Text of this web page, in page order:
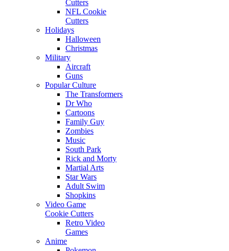
Cutters
NFL Cookie
Cutters
Holidays
Halloween
Christmas
Military
Aircraft
Guns
Popular Culture
The Transformers
Dr Who
Cartoons
Family Guy
Zombies
Music
South Park
Rick and Morty
Martial Arts
Star Wars
Adult Swim
Shopkins
Video Game
Cookie Cutters
Retro Video
Games
Anime